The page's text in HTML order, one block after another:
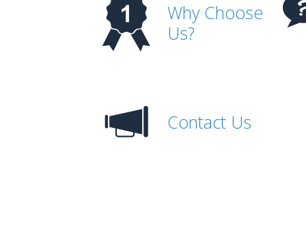
Why Choose
Us?
Contact Us